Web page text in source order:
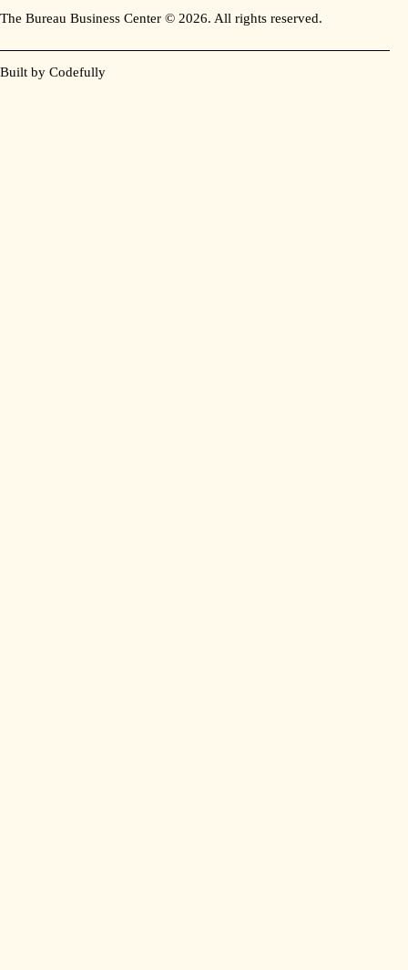
The Bureau Business Center © 2026. All rights reserved.
Built by Codefully